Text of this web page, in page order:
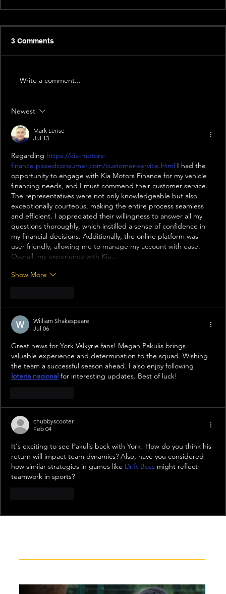
3 Comments
Write a comment...
Newest
Mark Lense
Jul 13
Regarding https://kia-motors-
finance.pissedconsumer.com/customer-service.html I had the
opportunity to engage with Kia Motors Finance for my vehicle
financing needs, and I must commend their customer service.
The representatives were not only knowledgeable but also
exceptionally courteous, making the entire process seamless
and efficient. I appreciated their willingness to answer all my
questions thoroughly, which instilled a sense of confidence in
my financial decisions. Additionally, the online platform was
user-friendly, allowing me to manage my account with ease.
Overall, my experience with Kia…
Show More
William Shakespeare
Jul 06
Great news for York Valkyrie fans! Megan Pakulis brings
valuable experience and determination to the squad. Wishing
the team a successful season ahead. I also enjoy following
loteria nacional for interesting updates. Best of luck!
chubbyscooter
Feb 04
It's exciting to see Pakulis back with York! How do you think his
return will impact team dynamics? Also, have you considered
how similar strategies in games like Drift Boss might reflect
teamwork in sports?